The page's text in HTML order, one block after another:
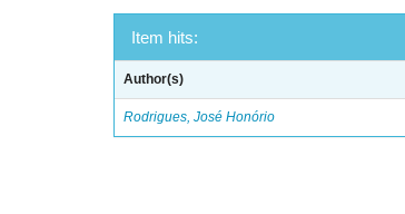
Item hits:
Author(s)
Rodrigues, José Honório